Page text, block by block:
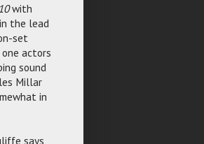
with
the lead
set
actors
sound
Millar
in
says